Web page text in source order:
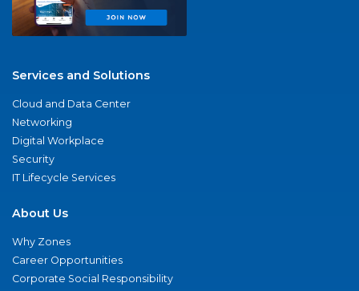
Services and Solutions
Cloud and Data Center
Networking
Digital Workplace
Security
IT Lifecycle Services
About Us
Why Zones
Career Opportunities
Corporate Social Responsibility